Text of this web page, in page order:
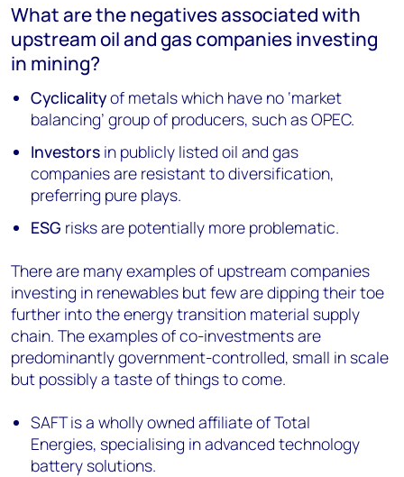
What are the negatives associated with
upstream oil and gas companies investing
in mining?
Cyclicalityof metals which have no ‘market
balancing’ group of producers, such as OPEC.
Investors in publicly listed oil and gas
companies are resistant to diversification,
preferring pure plays.
ESG risks are potentially more problematic.
There are many examples of upstream companies
investing in renewables but few are dipping their toe
further into the energy transition material supply
chain. The examples of co-investments are
predominantly government-controlled, small in scale
but possibly a taste of things to come.
SAFT is a wholly owned affiliate of Total
Energies, specialising in advanced technology
battery solutions.